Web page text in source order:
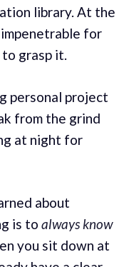
library. At the
for
grasp it.
personal project
from the grind
at night for
about
is to always know
you sit down at